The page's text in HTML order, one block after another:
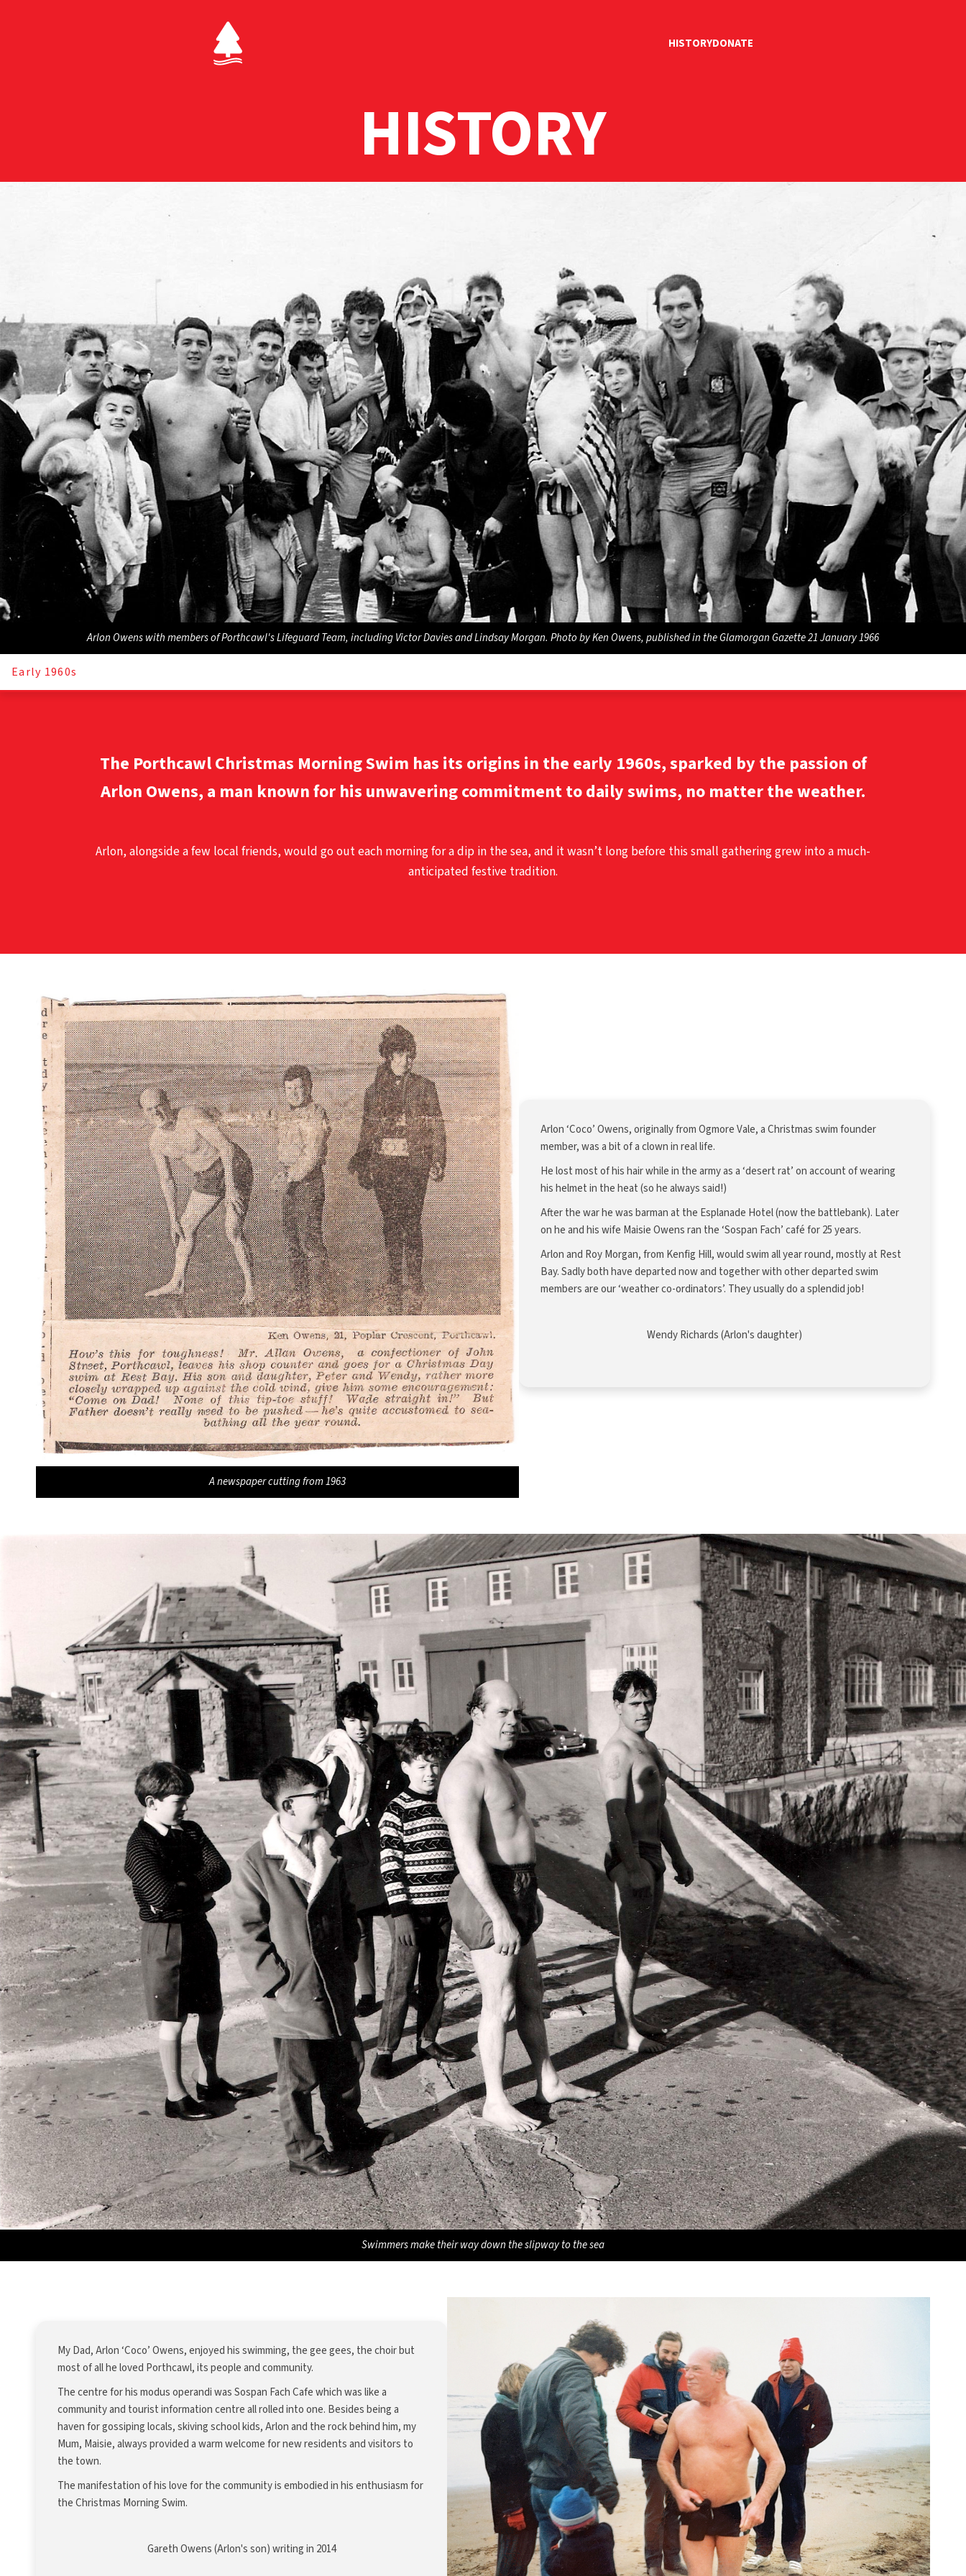
HISTORYDONATE
HISTORY
Arlon Owens with members of Porthcawl's Lifeguard Team, including Victor Davies and Lindsay Morgan. Photo by Ken Owens, published in the Glamorgan Gazette 21 January 1966
Early 1960s
The Porthcawl Christmas Morning Swim has its origins in the early 1960s, sparked by the passion of
Arlon Owens, a man known for his unwavering commitment to daily swims, no matter the weather.
Arlon, alongside a few local friends, would go out each morning for a dip in the sea, and it wasn’t long before this small gathering grew into a much-
anticipated festive tradition.
A newspaper cutting from 1963
Arlon ‘Coco’ Owens, originally from Ogmore Vale, a Christmas swim founder
member, was a bit of a clown in real life.
He lost most of his hair while in the army as a ‘desert rat’ on account of wearing
his helmet in the heat (so he always said!)
After the war he was barman at the Esplanade Hotel (now the battlebank). Later
on he and his wife Maisie Owens ran the ‘Sospan Fach’ café for 25 years.
Arlon and Roy Morgan, from Kenfig Hill, would swim all year round, mostly at Rest
Bay. Sadly both have departed now and together with other departed swim
members are our ‘weather co-ordinators’. They usually do a splendid job!
Wendy Richards (Arlon's daughter)
Swimmers make their way down the slipway to the sea
My Dad, Arlon ‘Coco’ Owens, enjoyed his swimming, the gee gees, the choir but
most of all he loved Porthcawl, its people and community.
The centre for his modus operandi was Sospan Fach Cafe which was like a
community and tourist information centre all rolled into one. Besides being a
haven for gossiping locals, skiving school kids, Arlon and the rock behind him, my
Mum, Maisie, always provided a warm welcome for new residents and visitors to
the town.
The manifestation of his love for the community is embodied in his enthusiasm for
the Christmas Morning Swim.
Gareth Owens (Arlon's son) writing in 2014